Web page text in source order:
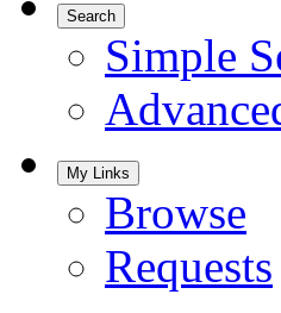
Search
Simple
My Links
Browse
Requests